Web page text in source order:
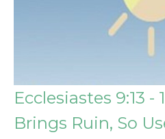
Ecclesiastes 9:13 -
Brings Ruin, So